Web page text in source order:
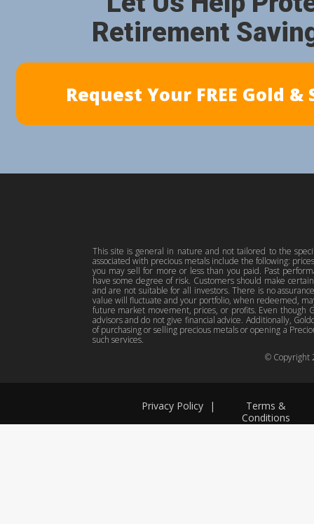
Privacy Policy
Terms &
Conditions
|
Request Your FREE Gold
Retirement
© Copyright
This site is general in nature and not tailored to the
associated with precious metals include the following:
you may sell for more or less than you paid. Past
have some degree of risk. Customers should make
and are not suitable for all investors. There is no
value will fluctuate and your portfolio, when redeemed,
future market movement, prices, or profits. Even though
advisors and do not give financial advice. Additionally,
of purchasing or selling precious metals or opening a
such services.